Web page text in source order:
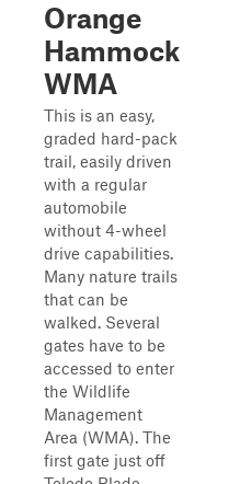
Orange
Hammock
WMA
This is an easy,
graded hard-pack
trail, easily driven
with a regular
automobile
without 4-wheel
drive capabilities.
Many nature trails
that can be
walked. Several
gates have to be
accessed to enter
the Wildlife
Management
Area (WMA). The
first gate just off